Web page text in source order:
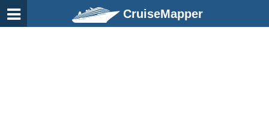
CruiseMapper